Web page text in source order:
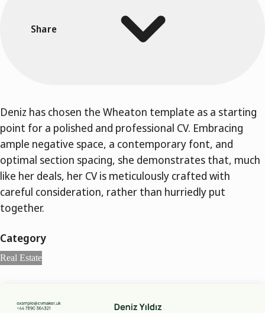
Share
Deniz has chosen the Wheaton template as a starting
point for a polished and professional CV. Embracing
ample negative space, a contemporary font, and
optimal section spacing, she demonstrates that, much
like her deals, her CV is meticulously crafted with
careful consideration, rather than hurriedly put
together.
Category
Real Estate